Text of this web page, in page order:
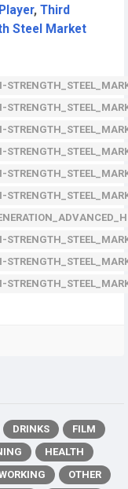
, Third
Steel Market
DRINKS
FILM
HEALTH
OTHER